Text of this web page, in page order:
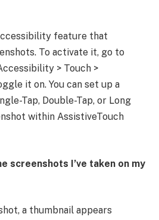
feature that
To activate it, go to
> Touch >
it on. You can set up a
Tap, Double-Tap, or Long
within AssistiveTouch
screenshots I’ve taken on my
a thumbnail appears